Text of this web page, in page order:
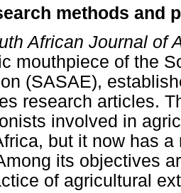
methods and
African Journal of
mouthpiece of the
(SASAE),
research articles.
involved in
but it now has
its objectives
of agricultural